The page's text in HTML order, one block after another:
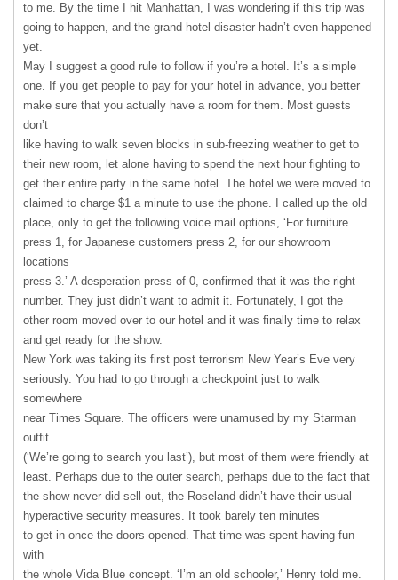
to me. By the time I hit Manhattan, I was wondering if this trip was
going to happen, and the grand hotel disaster hadn’t even happened
yet.
May I suggest a good rule to follow if you’re a hotel. It’s a simple
one. If you get people to pay for your hotel in advance, you better
make sure that you actually have a room for them. Most guests
don’t
like having to walk seven blocks in sub-freezing weather to get to
their new room, let alone having to spend the next hour fighting to
get their entire party in the same hotel. The hotel we were moved to
claimed to charge $1 a minute to use the phone. I called up the old
place, only to get the following voice mail options, ‘For furniture
press 1, for Japanese customers press 2, for our showroom
locations
press 3.’ A desperation press of 0, confirmed that it was the right
number. They just didn’t want to admit it. Fortunately, I got the
other room moved over to our hotel and it was finally time to relax
and get ready for the show.
New York was taking its first post terrorism New Year’s Eve very
seriously. You had to go through a checkpoint just to walk
somewhere
near Times Square. The officers were unamused by my Starman
outfit
(‘We’re going to search you last’), but most of them were friendly at
least. Perhaps due to the outer search, perhaps due to the fact that
the show never did sell out, the Roseland didn’t have their usual
hyperactive security measures. It took barely ten minutes
to get in once the doors opened. That time was spent having fun
with
the whole Vida Blue concept. ‘I’m an old schooler,’ Henry told me.